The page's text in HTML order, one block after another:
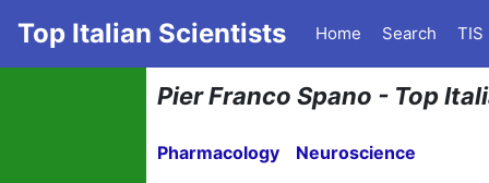
Top Italian Scientists Home Search TIS
Pier Franco Spano - Top
Pharmacology Neuroscience